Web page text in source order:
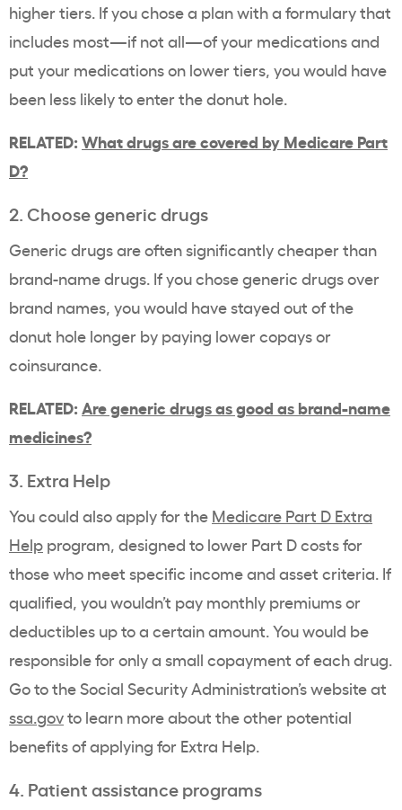
higher tiers. If you chose a plan with a formulary that
includes most—if not all—of your medications and
put your medications on lower tiers, you would have
been less likely to enter the donut hole.
RELATED: What drugs are covered by Medicare Part
D?
2. Choose generic drugs
Generic drugs are often significantly cheaper than
brand-name drugs. If you chose generic drugs over
brand names, you would have stayed out of the
donut hole longer by paying lower copays or
coinsurance.
RELATED: Are generic drugs as good as brand-name
medicines?
3. Extra Help
You could also apply for the Medicare Part D Extra
Help program, designed to lower Part D costs for
those who meet specific income and asset criteria. If
qualified, you wouldn’t pay monthly premiums or
deductibles up to a certain amount. You would be
responsible for only a small copayment of each drug.
Go to the Social Security Administration’s website at
ssa.govto learn more about the other potential
benefits of applying for Extra Help.
4. Patient assistance programs